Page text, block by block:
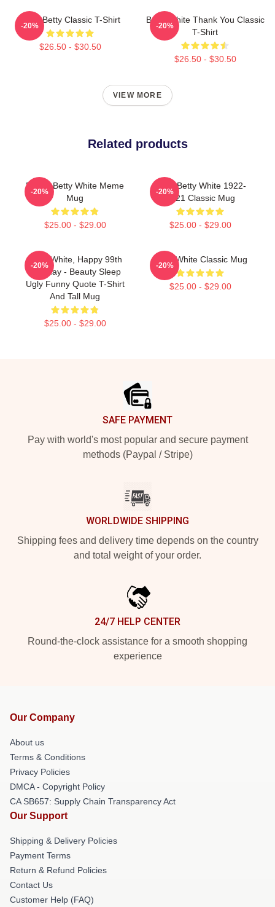
Punk Betty Classic T-Shirt
$26.50 - $30.50
-20%
Betty White Thank You Classic
T-Shirt
$26.50 - $30.50
-20%
VIEW MORE
Related products
Funny Betty White Meme
Mug
$25.00 - $29.00
-20%
R.I.P. Betty White 1922-
2021 Classic Mug
$25.00 - $29.00
-20%
Betty White, Happy 99th
Birthday - Beauty Sleep
Ugly Funny Quote T-Shirt
And Tall Mug
$25.00 - $29.00
-20%
Betty White Classic Mug
$25.00 - $29.00
-20%
SAFE PAYMENT
Pay with world's most popular and secure payment
methods (Paypal / Stripe)
WORLDWIDE SHIPPING
Shipping fees and delivery time depends on the country
and total weight of your order.
24/7 HELP CENTER
Round-the-clock assistance for a smooth shopping
experience
Our Company
About us
Terms & Conditions
Privacy Policies
DMCA - Copyright Policy
CA SB657: Supply Chain Transparency Act
Our Support
Shipping & Delivery Policies
Payment Terms
Return & Refund Policies
Contact Us
Customer Help (FAQ)